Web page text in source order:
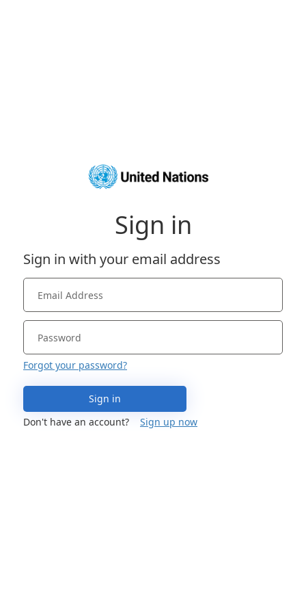
Sign in
Sign in with your email address
Forgot your password?
Sign in
Don't have an account?
Sign up now